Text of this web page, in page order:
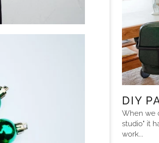
DIY
When we
studio" it
work...